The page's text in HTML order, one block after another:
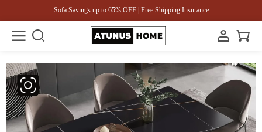
Sofa Savings up to 65% OFF | Free Shipping Insurance